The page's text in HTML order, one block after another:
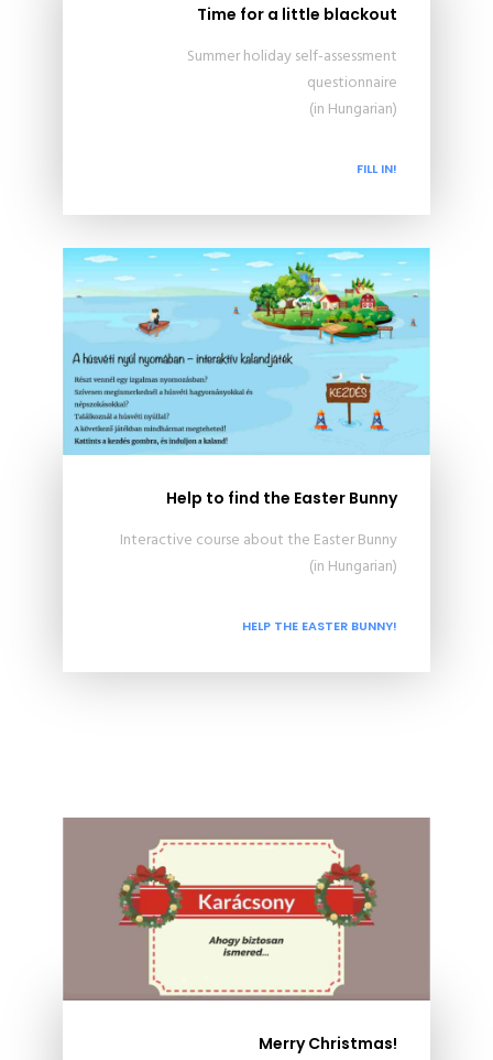
Time for a little blackout
Summer holiday self-assessment
questionnaire
(in Hungarian)
FILL IN!
Help to find the Easter Bunny
Interactive course about the Easter Bunny
(in Hungarian)
HELP THE EASTER BUNNY!
Merry Christmas!